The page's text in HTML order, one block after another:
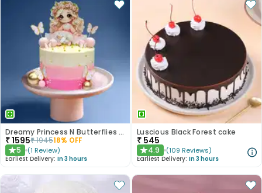
Dreamy Princess N Butterflies Cake
₹1595₹194518% OFF
★5 (1 Review)
Earliest Delivery: In 3 hours
Luscious Black Forest cake
₹ 545
★4.9 (109 Reviews)
Earliest Delivery: In 3 hours